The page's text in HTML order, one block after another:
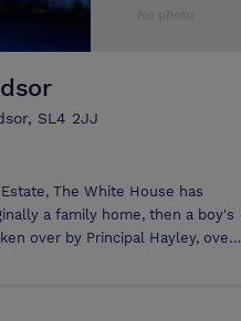
SL4 2JJ
The White House has
over by Principal Hayley, over